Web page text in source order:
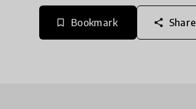
bookmark_border Bookmark share Share